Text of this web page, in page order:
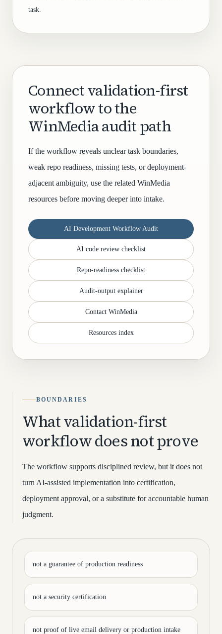
task.
Connect validation-first
workflow to the
WinMedia audit path
If the workflow reveals unclear task boundaries,
weak repo readiness, missing tests, or deployment-
adjacent ambiguity, use the related WinMedia
resources before moving deeper into intake.
AI Development Workflow Audit
AI code review checklist
Repo-readiness checklist
Audit-output explainer
Contact WinMedia
Resources index
BOUNDARIES
What validation-first
workflow does not prove
The workflow supports disciplined review, but it does not
turn AI-assisted implementation into certification,
deployment approval, or a substitute for accountable human
judgment.
not a guarantee of production readiness
not a security certification
not proof of live email delivery or production intake